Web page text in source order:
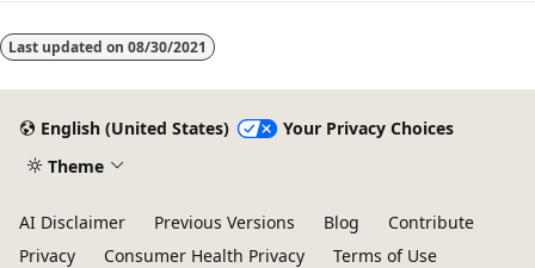
Last updated on 08/30/2021
English (United States)
Your Privacy Choices
Theme
AI Disclaimer Previous Versions Blog
Contribute
Privacy
Consumer Health Privacy
Terms of Use